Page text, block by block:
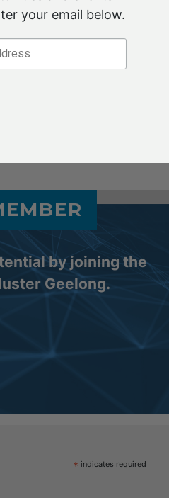
you require access to your
by joining the
Geelong.
* indicates required
your email below.